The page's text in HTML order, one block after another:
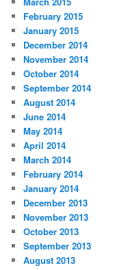
February 2015
January 2015
December 2014
November 2014
October 2014
September 2014
August 2014
June 2014
May 2014
April 2014
March 2014
February 2014
January 2014
December 2013
November 2013
October 2013
September 2013
August 2013